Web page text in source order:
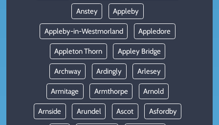
Anstey Appleby
Appleby-in-Westmorland Appledore
Appleton Thorn Appley Bridge
Archway Ardingly Arlesey
Armitage Armthorpe Arnold
Arnside Arundel Ascot Asfordby